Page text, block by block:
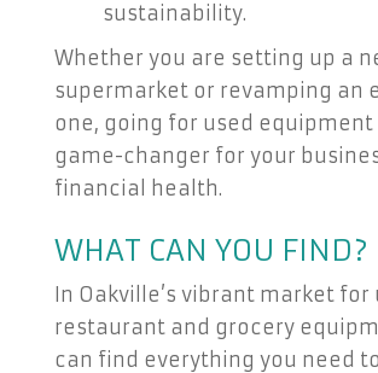
sustainability.
Whether you are setting up a
supermarket or revamping an
one, going for used equipment
game-changer for your
financial health.
WHAT CAN YOU FIND?
In Oakville’s vibrant market for
restaurant and grocery
can find everything you need